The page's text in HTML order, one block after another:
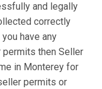
and legally
correctly
have any
then Seller
in Monterey for
permits or